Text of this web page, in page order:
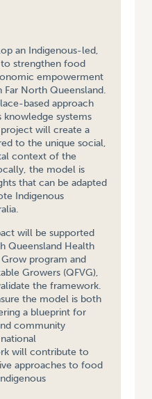
an Indigenous-led,
strengthen food
empowerment
North Queensland.
based approach
knowledge systems
will create a
to the unique social,
context of the
the model is
that can be adapted
Indigenous
will be supported
Queensland Health
program and
Growers (QFVG),
the framework.
the model is both
a blueprint for
community
will contribute to
approaches to food